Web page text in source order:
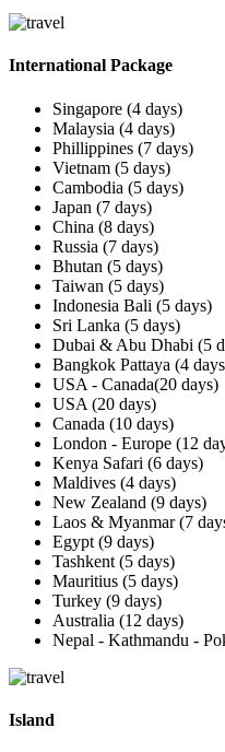
International Package
Singapore (4 days)
Malaysia (4 days)
Phillippines (7 days)
Vietnam (5 days)
Cambodia (5 days)
Japan (7 days)
China (8 days)
Russia (7 days)
Bhutan (5 days)
Taiwan (5 days)
Indonesia Bali (5 days)
Sri Lanka (5 days)
Dubai & Abu Dhabi (5
Bangkok Pattaya (4
USA - Canada(20 days)
USA (20 days)
Canada (10 days)
London - Europe (12
Kenya Safari (6 days)
Maldives (4 days)
New Zealand (9 days)
Laos & Myanmar (7
Egypt (9 days)
Tashkent (5 days)
Mauritius (5 days)
Turkey (9 days)
Australia (12 days)
Nepal - Kathmandu -
Island